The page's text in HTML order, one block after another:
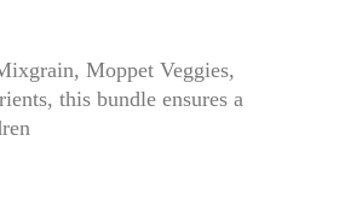
Moppet Veggies,
this bundle ensures a